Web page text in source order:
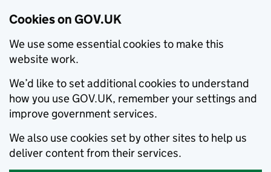
Cookies on GOV.UK
We use some essential cookies to make this
website work.
We’d like to set additional cookies to understand
how you use GOV.UK, remember your settings and
improve government services.
We also use cookies set by other sites to help us
deliver content from their services.